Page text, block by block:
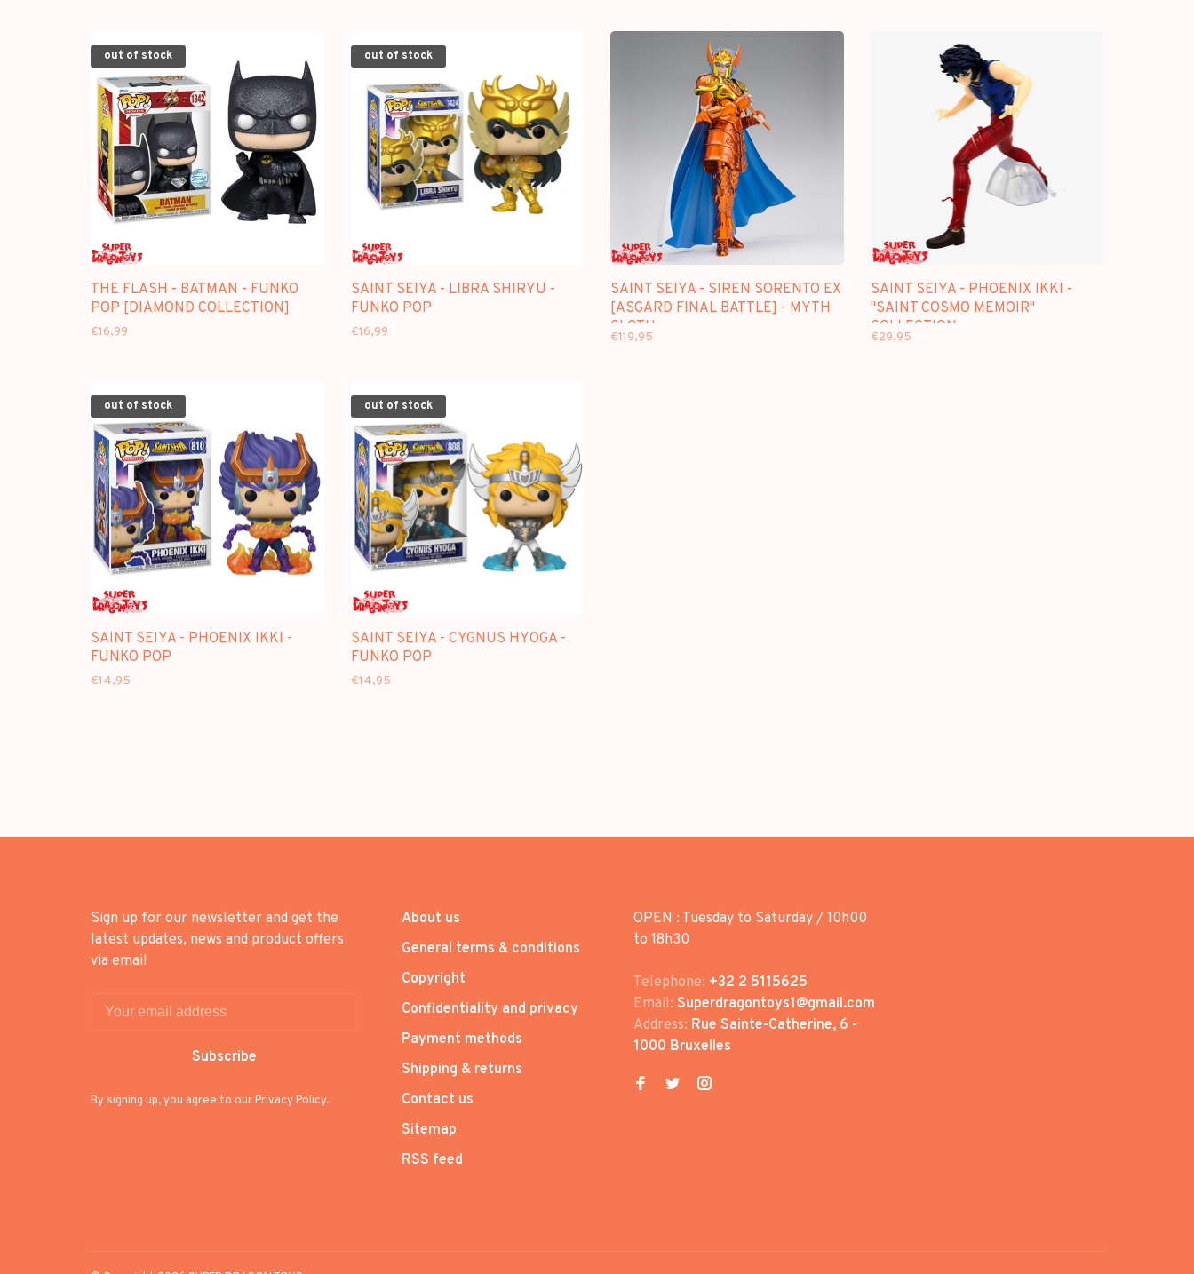
out of stock
THE FLASH - BATMAN - FUNKO
POP [DIAMOND COLLECTION]
€16,99
out of stock
SAINT SEIYA - LIBRA SHIRYU -
FUNKO POP
€16,99
SAINT SEIYA - SIREN SORENTO EX
[ASGARD FINAL BATTLE] - MYTH
CLOTH
€119,95
SAINT SEIYA - PHOENIX IKKI -
"SAINT COSMO MEMOIR"
COLLECTION
€29,95
out of stock
SAINT SEIYA - PHOENIX IKKI -
FUNKO POP
€14,95
out of stock
SAINT SEIYA - CYGNUS HYOGA -
FUNKO POP
€14,95
Sign up for our newsletter and get the
latest updates, news and product offers
via email
Subscribe
By signing up, you agree to our Privacy Policy.
About us
General terms & conditions
Copyright
Confidentiality and privacy
Payment methods
Shipping & returns
Contact us
Sitemap
RSS feed
OPEN : Tuesday to Saturday / 10h00
to 18h30
Telephone: +32 2 5115625
Email: Superdragontoys1@gmail.com
Address: Rue Sainte-Catherine, 6 -
1000 Bruxelles